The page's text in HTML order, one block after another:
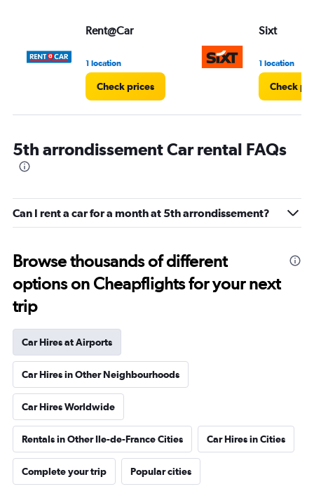
Rent@Car
1 location
Check prices
Sixt
1 location
Check
5th arrondissement Car rental FAQs
Can I rent a car for a month at 5th arrondissement?
Browse thousands of different
options on Cheapflights for your next
trip
Car Hires at Airports
Car Hires in Other Neighbourhoods
Car Hires Worldwide
Rentals in Other Ile-de-France Cities Car Hires in Cities
Complete your trip Popular cities